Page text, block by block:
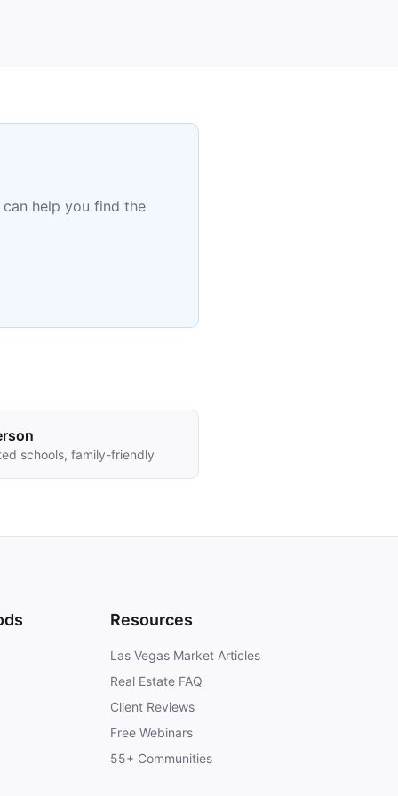
help you find the
schools, family-friendly
Resources
Las Vegas Market Articles
Real Estate FAQ
Client Reviews
Free Webinars
55+ Communities